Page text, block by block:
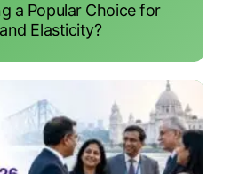
a Popular Choice for
Elasticity?